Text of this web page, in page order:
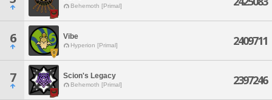
Behemoth [Primal]
6 Vibe
Hyperion [Primal] 2409711
7 Scion's Legacy
Behemoth [Primal] 2397246